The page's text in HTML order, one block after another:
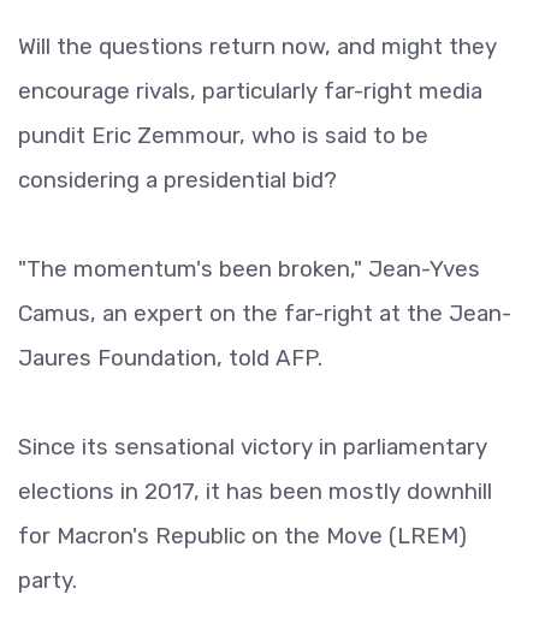
Will the questions return now, and might they
encourage rivals, particularly far-right media
pundit Eric Zemmour, who is said to be
considering a presidential bid?
"The momentum's been broken," Jean-Yves
Camus, an expert on the far-right at the Jean-
Jaures Foundation, told AFP.
Since its sensational victory in parliamentary
elections in 2017, it has been mostly downhill
for Macron's Republic on the Move (LREM)
party.